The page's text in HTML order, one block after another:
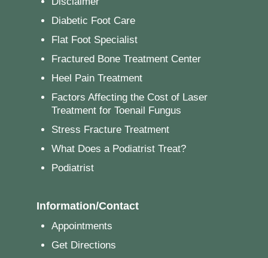
Diabetic Foot Care
Flat Foot Specialist
Fractured Bone Treatment Center
Heel Pain Treatment
Factors Affecting the Cost of Laser
Treatment for Toenail Fungus
Stress Fracture Treatment
What Does a Podiatrist Treat?
Podiatrist
Information/Contact
Appointments
Get Directions